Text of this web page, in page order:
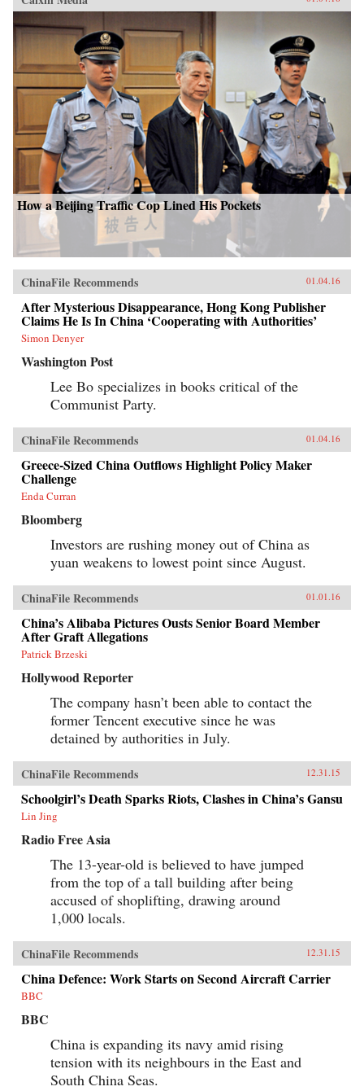
How a Beijing Traffic Cop Lined His Pockets
ChinaFile Recommends 01.04.16
After Mysterious Disappearance, Hong Kong Publisher
Claims He Is In China ‘Cooperating with Authorities’
Simon Denyer
Washington Post
Lee Bo specializes in books critical of the
Communist Party.
ChinaFile Recommends 01.04.16
Greece-Sized China Outflows Highlight Policy Maker
Challenge
Enda Curran
Bloomberg
Investors are rushing money out of China as
yuan weakens to lowest point since August.
ChinaFile Recommends 01.01.16
China’s Alibaba Pictures Ousts Senior Board Member
After Graft Allegations
Patrick Brzeski
Hollywood Reporter
The company hasn’t been able to contact the
former Tencent executive since he was
detained by authorities in July.
ChinaFile Recommends 12.31.15
Schoolgirl’s Death Sparks Riots, Clashes in China’s Gansu
Lin Jing
Radio Free Asia
The 13-year-old is believed to have jumped
from the top of a tall building after being
accused of shoplifting, drawing around
1,000 locals.
ChinaFile Recommends 12.31.15
China Defence: Work Starts on Second Aircraft Carrier
BBC
BBC
China is expanding its navy amid rising
tension with its neighbours in the East and
South China Seas.